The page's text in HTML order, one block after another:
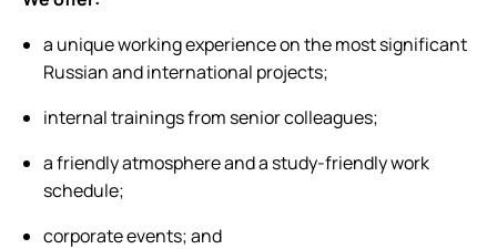
a unique working experience on the most significant
Russian and international projects;
internal trainings from senior colleagues;
a friendly atmosphere and a study-friendly work
schedule;
corporate events; and